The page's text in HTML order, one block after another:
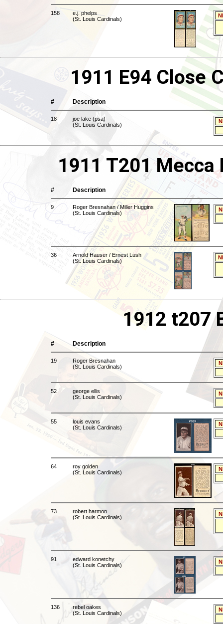
158
e.j. phelps
(St. Louis Cardinals)
1911 E94 Close
# Description
18
joe lake (psa)
(St. Louis Cardinals)
1911 T201 Mecca
# Description
9
Roger Bresnahan / Miller Huggins
(St. Louis Cardinals)
36
Arnold Hauser / Ernest Lush
(St. Louis Cardinals)
1912 t207
# Description
19
Roger Bresnahan
(St. Louis Cardinals)
52
george ellis
(St. Louis Cardinals)
55
louis evans
(St. Louis Cardinals)
64
roy golden
(St. Louis Cardinals)
73
robert harmon
(St. Louis Cardinals)
91
edward konetchy
(St. Louis Cardinals)
136
rebel oakes
(St. Louis Cardinals)